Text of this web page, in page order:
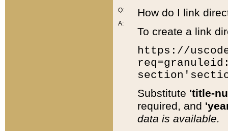
Q:
A:
How do I link
To create a link
https://
Substitute 'title-
required, and
data is available.